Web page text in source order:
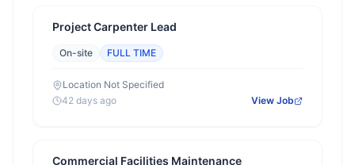
Project Carpenter Lead
On-site FULL TIME
Location Not Specified
42 days ago
View Job
Commercial Facilities Maintenance